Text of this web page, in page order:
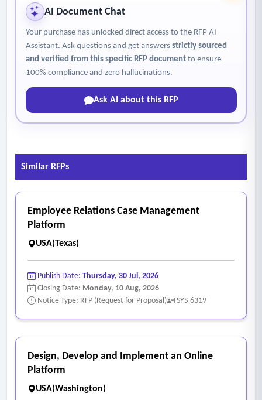
AI Document Chat
Your purchase has unlocked direct access to the RFP AI
Assistant. Ask questions and get answers strictly sourced
and verified from this specific RFP documentto ensure
100% compliance and zero hallucinations.
Ask AI about this RFP
Similar RFPs
Employee Relations Case Management
Platform
USA(Texas)
Publish Date: Thursday, 30 Jul, 2026
Closing Date: Monday, 10 Aug, 2026
Notice Type: RFP (Request for Proposal)
SYS-6319
Design, Develop and Implement an Online
Platform
USA(Washington)